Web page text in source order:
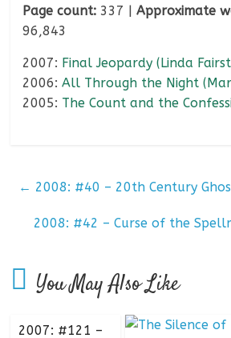
Page count: 337 |Approximate
96,843
2007: Final Jeopardy (Linda
2006:All Through the Night
2005: The Count and the
← 2008: #40 – 20th Century
2008: #42 – Curse of the
You May Also Like
2007: #121 –